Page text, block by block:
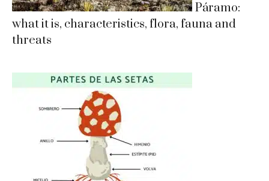
Páramo:
what it is, characteristics, flora, fauna and
threats